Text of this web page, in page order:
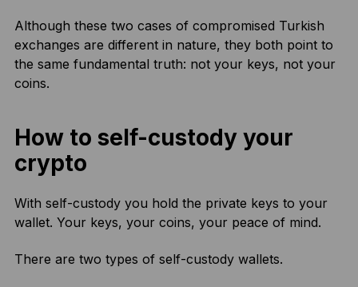
Although these two cases of compromised Turkish
exchanges are different in nature, they both point to
the same fundamental truth: not your keys, not your
coins.
How to self-custody your
crypto
With self-custody you hold the private keys to your
wallet. Your keys, your coins, your peace of mind.
There are two types of self-custody wallets.